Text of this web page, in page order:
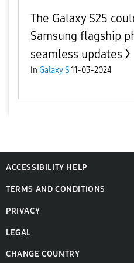
The Galaxy S25
Samsung flagship
seamless updates
in Galaxy S11-03-2024
ACCESSIBILITY HELP
TERMS AND CONDITIONS
PRIVACY
LEGAL
CHANGE COUNTRY